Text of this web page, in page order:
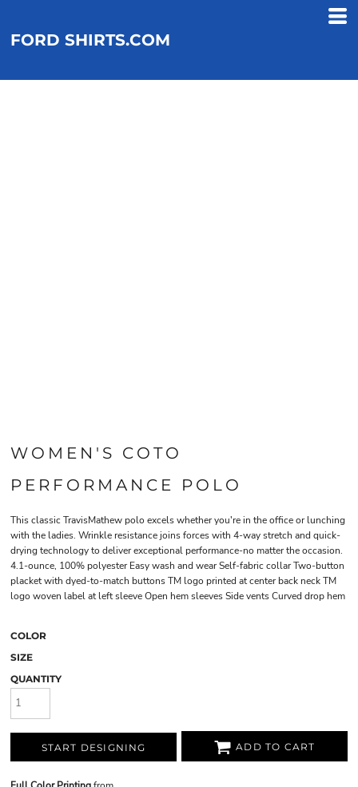
FORD SHIRTS.COM
WOMEN'S COTO
PERFORMANCE POLO
This classic TravisMathew polo excels whether you're in the office or lunching
with the ladies. Wrinkle resistance joins forces with 4-way stretch and quick-
drying technology to deliver exceptional performance-no matter the occasion.
4.1-ounce, 100% polyester Easy wash and wear Self-fabric collar Two-button
placket with dyed-to-match buttons TM logo printed at center back neck TM
logo woven label at left sleeve Open hem sleeves Side vents Curved drop hem
COLOR
SIZE
QUANTITY
START DESIGNING ADD TO CART